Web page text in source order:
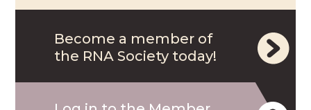
Become a member of
the RNA Society today!